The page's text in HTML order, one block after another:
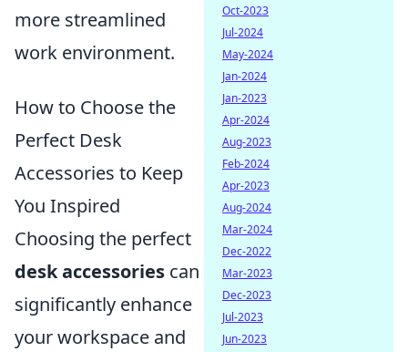
more streamlined
work environment.
How to Choose the
Perfect Desk
Accessories to Keep
You Inspired
Choosing the perfect
desk accessories can
significantly enhance
your workspace and
Oct-2023
Jul-2024
May-2024
Jan-2024
Jan-2023
Apr-2024
Aug-2023
Feb-2024
Apr-2023
Aug-2024
Mar-2024
Dec-2022
Mar-2023
Dec-2023
Jul-2023
Jun-2023